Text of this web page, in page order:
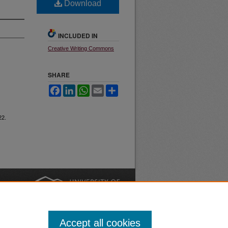
Download
INCLUDED IN
Creative Writing Commons
SHARE
FacebookLinkedInWhatsApp
Email
Accept all cookies